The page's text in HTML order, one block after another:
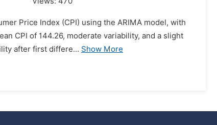
Price Index (CPI) using the ARIMA model, with
CPI of 144.26, moderate variability, and a slight
after first differe... Show More